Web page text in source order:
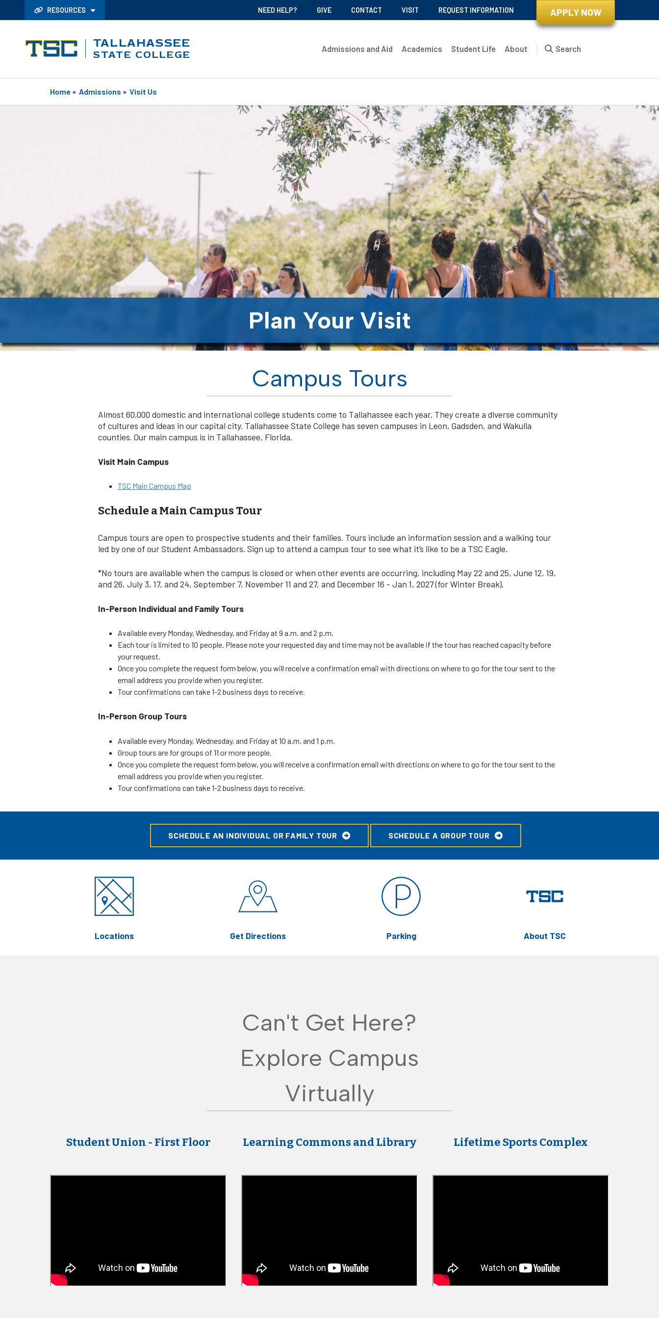
RESOURCES NEED HELP? GIVE CONTACT VISIT REQUEST INFORMATION APPLY NOW
TALLAHASSEE
STATE COLLEGE Admissions and Aid Academics Student Life About Search
Home » Admissions » Visit Us
Plan Your Visit
Campus Tours
Almost 60,000 domestic and international college students come to Tallahassee each year. They create a diverse community
of cultures and ideas in our capital city. Tallahassee State College has seven campuses in Leon, Gadsden, and Wakulla
counties. Our main campus is in Tallahassee, Florida.
Visit Main Campus
TSC Main Campus Map
Schedule a Main Campus Tour
Campus tours are open to prospective students and their families. Tours include an information session and a walking tour
led by one of our Student Ambassadors. Sign up to attend a campus tour to see what it’s like to be a TSC Eagle.
*No tours are available when the campus is closed or when other events are occurring, including May 22 and 25, June 12, 19,
and 26, July 3, 17, and 24, September 7, November 11 and 27, and December 16 - Jan 1, 2027 (for Winter Break).
In-Person Individual and Family Tours
Available every Monday, Wednesday, and Friday at 9 a.m. and 2 p.m.
Each tour is limited to 10 people. Please note your requested day and time may not be available if the tour has reached capacity before
your request.
Once you complete the request form below, you will receive a confirmation email with directions on where to go for the tour sent to the
email address you provide when you register.
Tour confirmations can take 1-2 business days to receive.
In-Person Group Tours
Available every Monday, Wednesday, and Friday at 10 a.m. and 1 p.m.
Group tours are for groups of 11 or more people.
Once you complete the request form below, you will receive a confirmation email with directions on where to go for the tour sent to the
email address you provide when you register.
Tour confirmations can take 1-2 business days to receive.
SCHEDULE AN INDIVIDUAL OR FAMILY TOUR SCHEDULE A GROUP TOUR
Locations Get Directions Parking About TSC
Can't Get Here?
Explore Campus
Virtually
Student Union - First Floor Learning Commons and Library Lifetime Sports Complex